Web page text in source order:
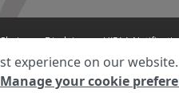
Disclaimer HIPAA
All rights reserved. Unauthorized
experience on our
Manage your cookie